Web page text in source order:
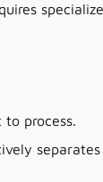
process.
separates